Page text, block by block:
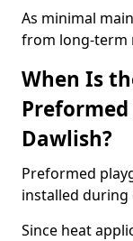
As minimal
from long-term
When Is
Dawlish?
Preformed
installed during
Since heat